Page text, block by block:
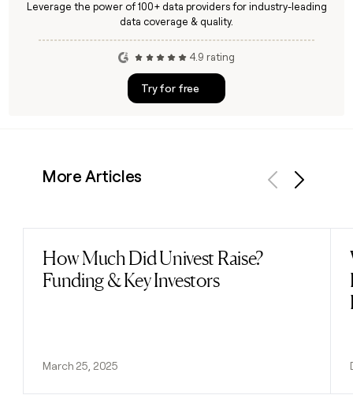
Leverage the power of 100+ data providers for industry-leading
data coverage & quality.
4.9 rating
Try for free
More Articles
How Much Did Univest Raise?
Funding & Key Investors
March 25, 2025
Read post